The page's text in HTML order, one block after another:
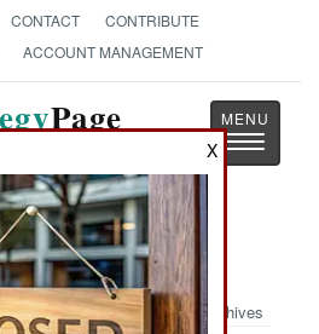
CONTACT
CONTRIBUTE
ACCOUNT MANAGEMENT
Page
Toggle
Nineveh
Archives
X